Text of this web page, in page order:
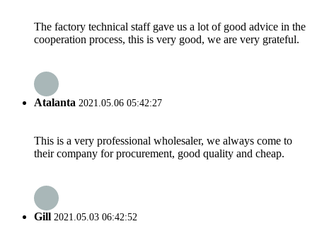
The factory technical staff gave us a lot of good advice in the
cooperation process, this is very good, we are very grateful.
Atalanta 2021.05.06 05:42:27
This is a very professional wholesaler, we always come to
their company for procurement, good quality and cheap.
Gill 2021.05.03 06:42:52